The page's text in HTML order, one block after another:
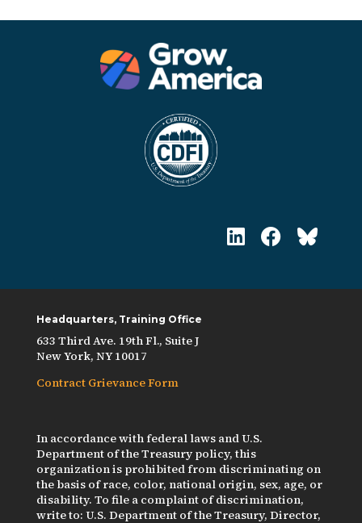
Headquarters, Training Office
633 Third Ave. 19th Fl., Suite J
New York, NY 10017
Contract Grievance Form
In accordance with federal laws and U.S.
Department of the Treasury policy, this
organization is prohibited from discriminating on
the basis of race, color, national origin, sex, age, or
disability. To file a complaint of discrimination,
write to: U.S. Department of the Treasury, Director,